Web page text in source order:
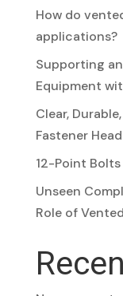
How do
applications?
Supporting
Equipment
Clear,
Fastener
12-Point Bolts
Unseen
Role of